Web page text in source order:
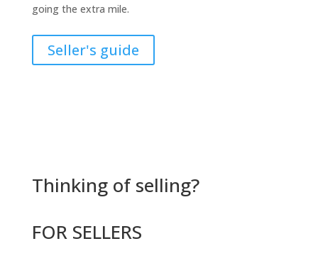
going the extra mile.
Seller's guide
Thinking of selling?
FOR SELLERS